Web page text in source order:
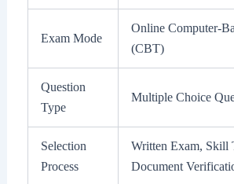
Exam Mode
Online Computer-
(CBT)
Question
Type
Multiple Choice
Selection
Process
Written Exam, Skill
Document